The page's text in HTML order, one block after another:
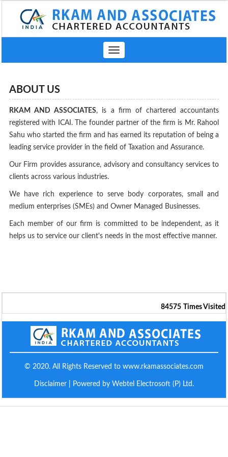
Toggle
navigation
ABOUT US
RKAM AND ASSOCIATES, is a firm of chartered accountants
registered with ICAI. The founder partner of the firm is Mr. Rahool
Sahu who started the firm and has earned its reputation of being a
leading service provider in the field of Taxation and Assurance.
Our Firm provides assurance, advisory and consultancy services to
clients across various industries.
We have rich experience to serve body corporates, small and
medium enterprises (SMEs) and Owner Managed Businesses.
Each member of our firm is committed to be independent, as it
helps us to service our client's needs in the most effective manner.
84575 Times Visited
© 2020. All Rights Reserved to www.rkamassociates.com
Disclaimer | Powered by Webtel Electrosoft (P) Ltd.